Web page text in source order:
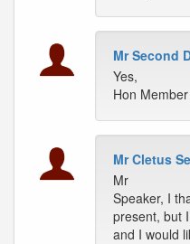
Mr Second
Yes,
Hon
Mr Cletus
Mr
Speaker, I
present, but
and I would